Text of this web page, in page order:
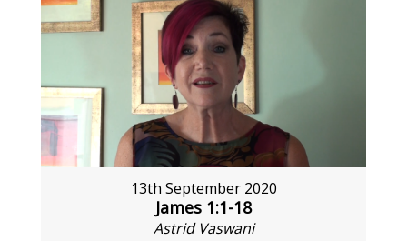
13th September 2020
James 1:1-18
Astrid Vaswani